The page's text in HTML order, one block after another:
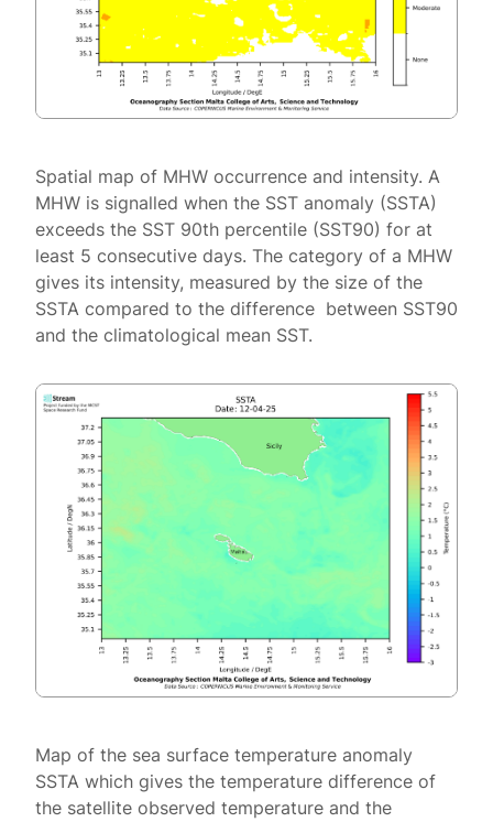
Spatial map of MHW occurrence and intensity. A
MHW is signalled when the SST anomaly (SSTA)
exceeds the SST 90th percentile (SST90) for at
least 5 consecutive days. The category of a MHW
gives its intensity, measured by the size of the
SSTA compared to the difference between SST90
and the climatological mean SST.
Map of the sea surface temperature anomaly
SSTA which gives the temperature difference of
the satellite observed temperature and the